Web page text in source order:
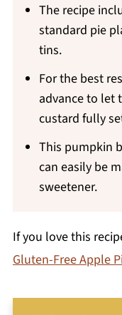
The recipe
standard pie
tins.
For the best
advance to let
custard fully
This pumpkin
can easily be
sweetener.
If you love this
Gluten-Free Apple